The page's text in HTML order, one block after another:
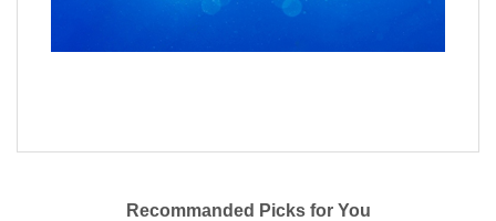
Recommanded Picks for You